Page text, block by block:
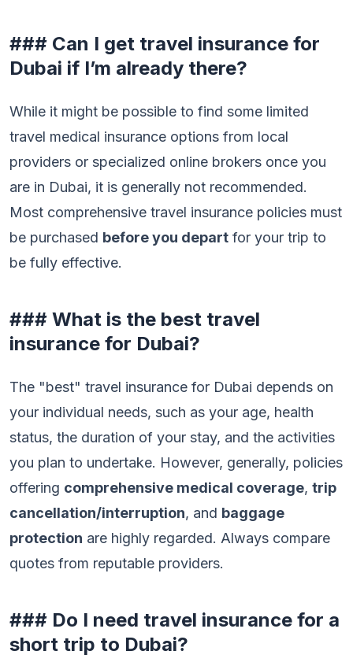
### Can I get travel insurance for
Dubai if I’m already there?
While it might be possible to find some limited
travel medical insurance options from local
providers or specialized online brokers once you
are in Dubai, it is generally not recommended.
Most comprehensive travel insurance policies must
be purchased before you depart for your trip to
be fully effective.
### What is the best travel
insurance for Dubai?
The "best" travel insurance for Dubai depends on
your individual needs, such as your age, health
status, the duration of your stay, and the activities
you plan to undertake. However, generally, policies
offering comprehensive medical coverage, trip
cancellation/interruption, and baggage
protection are highly regarded. Always compare
quotes from reputable providers.
### Do I need travel insurance for a
short trip to Dubai?